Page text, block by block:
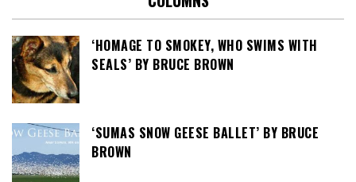
‘HOMAGE TO SMOKEY, WHO SWIMS WITH
SEALS’ BY BRUCE BROWN
‘SUMAS SNOW GEESE BALLET’ BY BRUCE
BROWN